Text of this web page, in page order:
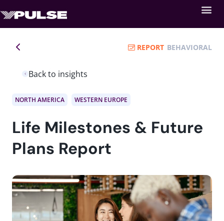
Back to insights
REPORT BEHAVIORAL
NORTH AMERICA WESTERN EUROPE
Life Milestones & Future
Plans Report